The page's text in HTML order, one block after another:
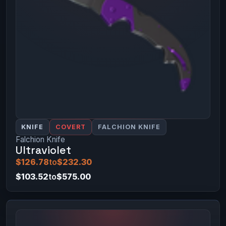
KNIFE COVERT FALCHION KNIFE
Falchion Knife
Ultraviolet
$126.78to$232.30
$103.52to$575.00